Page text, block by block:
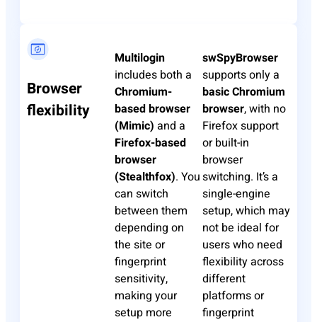
Browser
flexibility
Multilogin
includes both a
Chromium-
based browser
(Mimic) and a
Firefox-based
browser
(Stealthfox). You
can switch
between them
depending on
the site or
fingerprint
sensitivity,
making your
setup more
swSpyBrowser
supports only a
basic Chromium
browser, with no
Firefox support
or built-in
browser
switching. It’s a
single-engine
setup, which may
not be ideal for
users who need
flexibility across
different
platforms or
fingerprint